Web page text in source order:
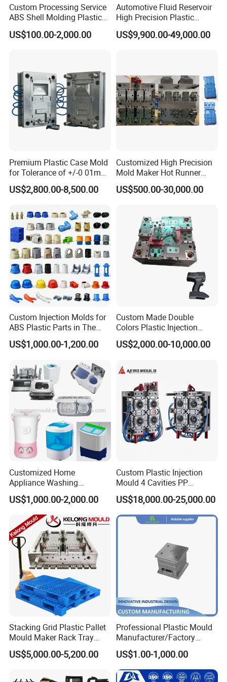
Custom Processing Service
ABS Shell Molding Plastic
Injection Mould with
Customizable Products
US$100.00-2,000.00
Automotive Fluid Reservoir
High Precision Plastic
Injection Mold
US$9,900.00-49,000.00
Premium Plastic Case Mold
for Tolerance of +/-0 01mm
for Accuracy
US$2,800.00-8,500.00
Customized High Precision
Mold Maker Hot Runner
Plastic Injection Connector
Mold
US$500.00-30,000.00
Custom Injection Molds for
ABS Plastic Parts in The
Automotive and Machinery
Industries
US$1,000.00-1,200.00
Custom Made Double
Colors Plastic Injection
Housing Mold
US$2,000.00-10,000.00
Customized Home
Appliance Washing
Machine Plastic Injection
Shell Tooling Mould
US$1,000.00-2,000.00
Custom Plastic Injection
Mould 4 Cavities PP
Silicone Kitchenware Oil
Funnel Mould Household
Mould
US$18,000.00-25,000.00
Stacking Grid Plastic Pallet
Mould Maker Rack Tray
Molds Injection Molding
US$5,000.00-5,200.00
Professional Plastic Mould
Manufacturer/Factory
Custom Injection Mold
Service
US$1.00-1,000.00